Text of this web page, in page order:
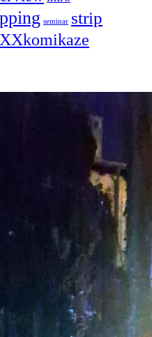
seminar strip
XXkomikaze